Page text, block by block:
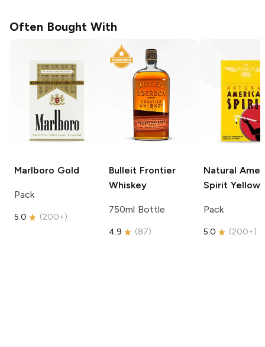
Often Bought With
Marlboro Gold
Pack
5.0 (200+)
Bulleit Frontier
Whiskey
750ml Bottle
4.9 (87)
Natural
Spirit Yellow
Pack
5.0 (200+)